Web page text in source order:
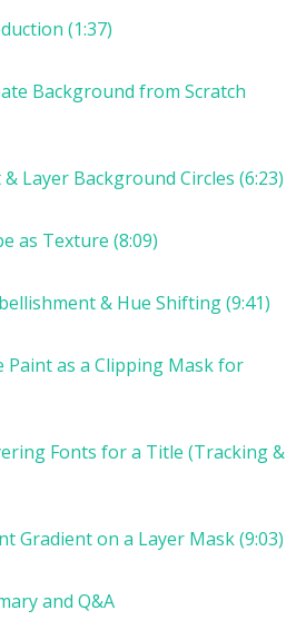
(1:37)
Background from Scratch
& Layer Background Circles (6:23)
as Texture (8:09)
& Hue Shifting (9:41)
Paint as a Clipping Mask for
Fonts for a Title (Tracking &
Gradient on a Layer Mask (9:03)
and Q&A